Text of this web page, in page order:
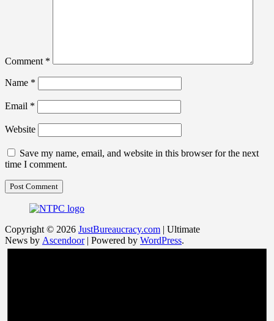
Comment *
Name *
Email *
Website
Save my name, email, and website in this browser for the next
time I comment.
Copyright © 2026 JustBureaucracy.com | Ultimate
News by Ascendoor| Powered by WordPress.